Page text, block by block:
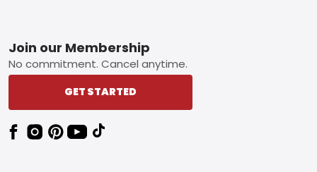
Footer
Join our Membership
No commitment. Cancel anytime.
GET STARTED